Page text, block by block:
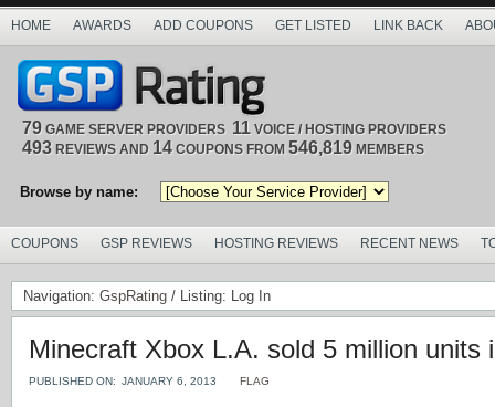
HOME AWARDS ADD COUPONS GET LISTED LINK BACK
79 GAME SERVER PROVIDERS 11 VOICE / HOSTING PROVIDERS
493 REVIEWS AND 14 COUPONS FROM 546,819 MEMBERS
Browse by name:
COUPONS GSP REVIEWS HOSTING REVIEWS RECENT NEWS
Navigation: GspRating / Listing: Log In
Minecraft Xbox L.A. sold 5 million units
PUBLISHED ON: JANUARY 6, 2013 FLAG